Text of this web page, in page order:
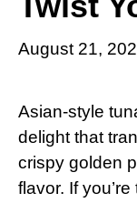
August 21,
Asian-style
delight that
crispy golden
flavor. If